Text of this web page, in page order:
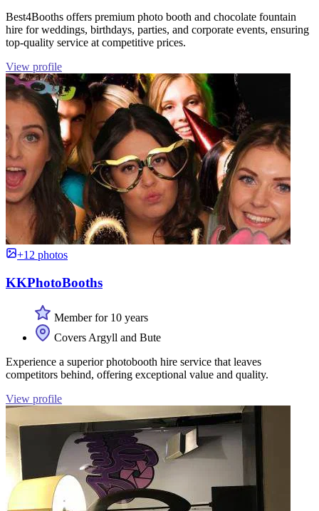
Best4Booths offers premium photo booth and chocolate fountain
hire for weddings, birthdays, parties, and corporate events, ensuring
top-quality service at competitive prices.
View profile
+12 photos
KKPhotoBooths
Member for 10 years
Covers Argyll and Bute
Experience a superior photobooth hire service that leaves
competitors behind, offering exceptional value and quality.
View profile